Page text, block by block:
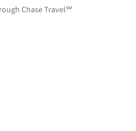
Chase Travel℠